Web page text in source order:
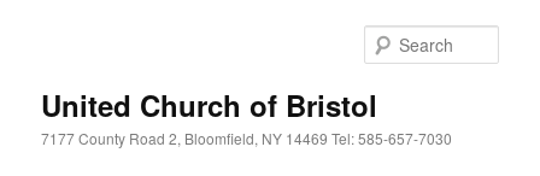
United Church of Bristol
7177 County Road 2, Bloomfield, NY 14469 Tel: 585-657-7030